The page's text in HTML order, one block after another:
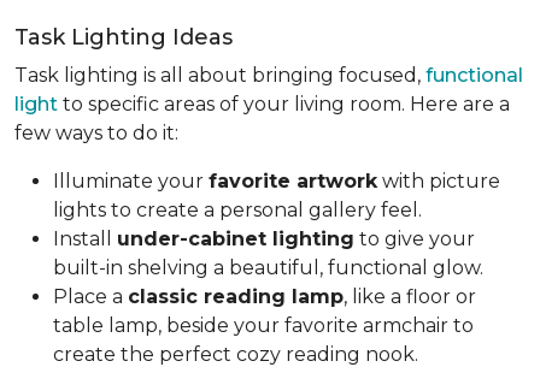
Task Lighting Ideas
Task lighting is all about bringing focused, functional
light to specific areas of your living room. Here are a
few ways to do it:
Illuminate your favorite artwork with picture
lights to create a personal gallery feel.
Install under-cabinet lighting to give your
built-in shelving a beautiful, functional glow.
Place a classic reading lamp, like a floor or
table lamp, beside your favorite armchair to
create the perfect cozy reading nook.